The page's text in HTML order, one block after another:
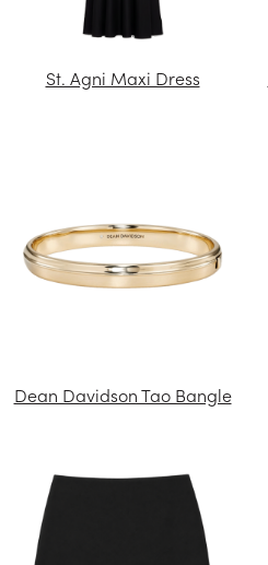
St. Agni Maxi Dress
Dean Davidson Tao Bangle